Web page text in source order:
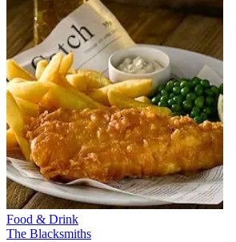
Food & Drink
The Blacksmiths